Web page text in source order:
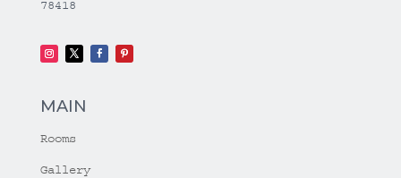
78418
MAIN
Rooms
Gallery